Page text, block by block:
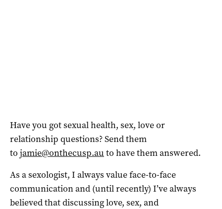
Have you got sexual health, sex, love or
relationship questions? Send them
to jamie@onthecusp.au to have them answered.
As a sexologist, I always value face-to-face
communication and (until recently) I’ve always
believed that discussing love, sex, and